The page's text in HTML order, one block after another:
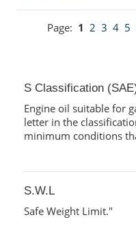
Page: 1 2 3 4 5
S Classification
Engine oil suitable for
letter in the
minimum conditions
S.W.L
Safe Weight Limit."